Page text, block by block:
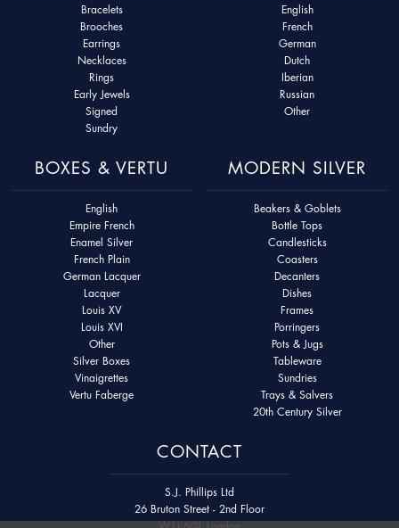
Bracelets
Brooches
Earrings
Necklaces
Rings
Early Jewels
Signed
Sundry
English
French
German
Dutch
Iberian
Russian
Other
BOXES & VERTU
English
Empire French
Enamel Silver
French Plain
German Lacquer
Lacquer
Louis XV
Louis XVI
Other
Silver Boxes
Vinaigrettes
Vertu Faberge
MODERN SILVER
Beakers & Goblets
Bottle Tops
Candlesticks
Coasters
Decanters
Dishes
Frames
Porringers
Pots & Jugs
Tableware
Sundries
Trays & Salvers
20th Century Silver
CONTACT
S.J. Phillips Ltd
26 Bruton Street - 2nd Floor